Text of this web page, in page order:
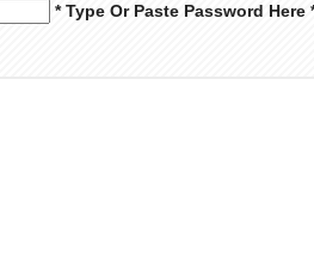
* Type Or Paste Password Here